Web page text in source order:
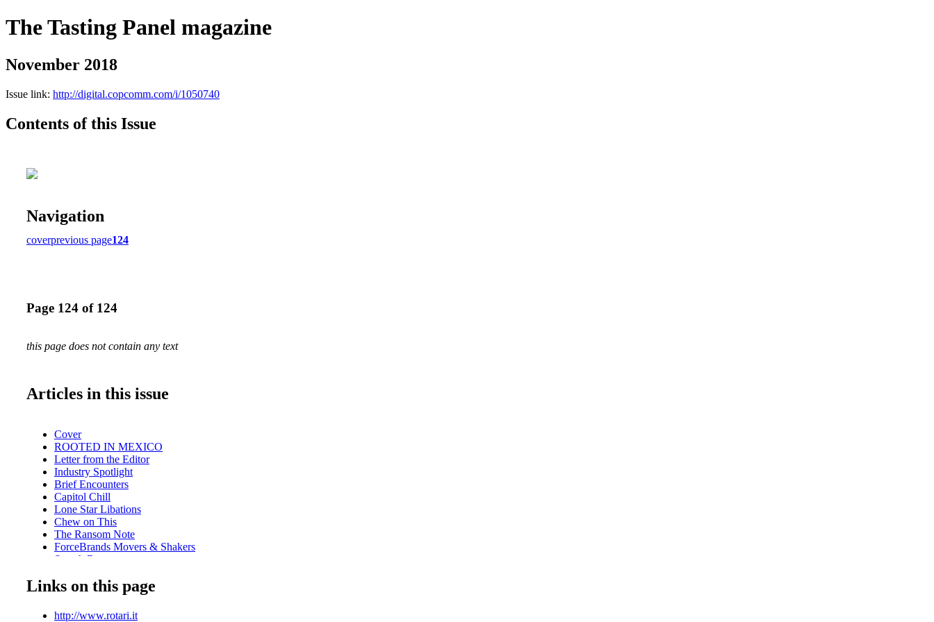
The Tasting Panel magazine
November 2018
Issue link: http://digital.copcomm.com/i/1050740
Contents of this Issue
Navigation
coverprevious page124
Page 124 of 124
this page does not contain any text
Articles in this issue
Cover
ROOTED IN MEXICO
Letter from the Editor
Industry Spotlight
Brief Encounters
Capitol Chill
Lone Star Libations
Chew on This
The Ransom Note
ForceBrands Movers & Shakers
Scotch Report
What We're Eating
Hidden Gems: The Blind Rabbit
5 Minutes With . . . Mary Gorman-McAdams, MW
Links on this page
http://www.rotari.it